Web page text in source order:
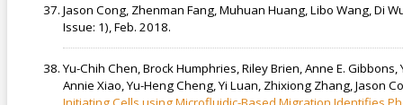
Jason Cong, Zhenman Fang, Muhuan Huang, Libo Wang, Di
Issue: 1), Feb. 2018.
Yu-Chih Chen, Brock Humphries, Riley Brien, Anne E.
Annie Xiao, Yu-Heng Cheng, Yi Luan, Zhixiong Zhang, Jason